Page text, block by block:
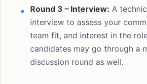
Round 3 – Interview: A
interview to assess your
team fit, and interest in the
candidates may go through a
discussion round as well.